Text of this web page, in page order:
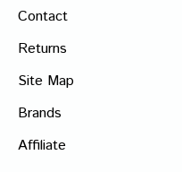
Contact
Returns
Site Map
Brands
Affiliate